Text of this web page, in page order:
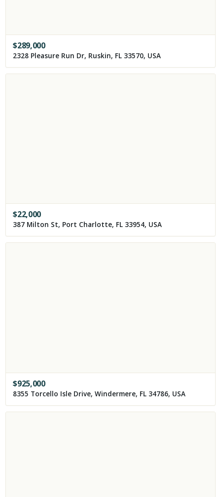
$289,000
2328 Pleasure Run Dr, Ruskin, FL 33570, USA
$22,000
387 Milton St, Port Charlotte, FL 33954, USA
$925,000
8355 Torcello Isle Drive, Windermere, FL 34786, USA